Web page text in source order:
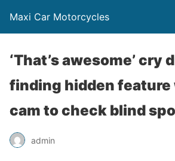
Maxi Car Motorcycles
‘That’s awesome’ cry
finding hidden
cam to check blind
admin